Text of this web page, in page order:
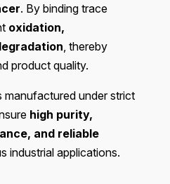
. By binding trace
oxidation,
, thereby
product quality.
manufactured under strict
high purity,
and reliable
industrial applications.